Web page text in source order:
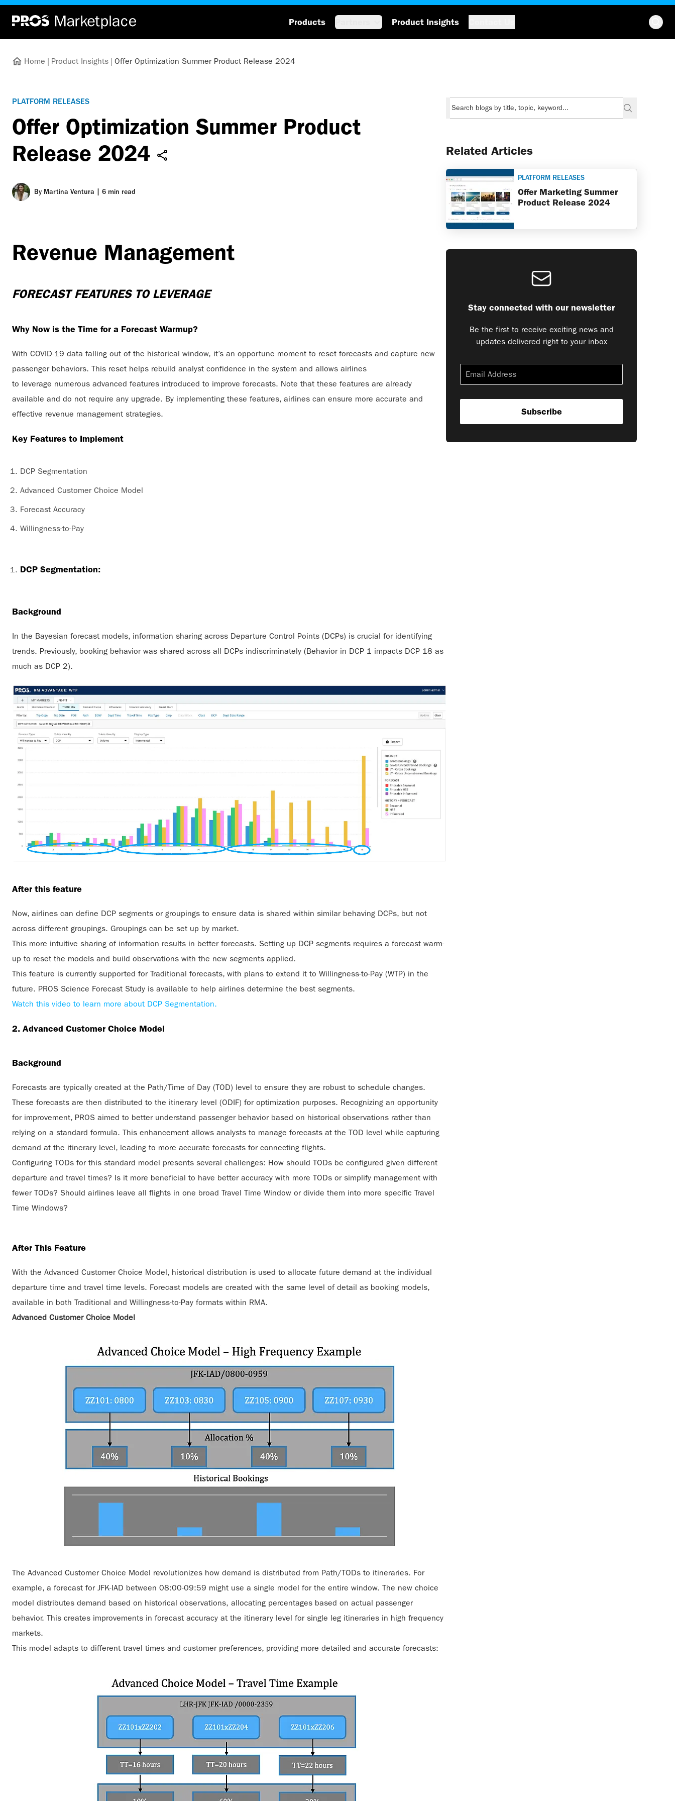
Products Product Insights
Home | Product Insights | Offer Optimization Summer Product Release 2024
PLATFORM RELEASES
Offer Optimization Summer Product
Release 2024
By Martina Ventura 6 min read
Revenue Management
FORECAST FEATURES TO LEVERAGE
Why Now is the Time for a Forecast Warmup?
With COVID-19 data falling out of the historical window, it’s an opportune moment to reset forecasts and capture new
passenger behaviors. This reset helps rebuild analyst confidence in the system and allows airlines
to leverage numerous advanced features introduced to improve forecasts. Note that these features are already
available and do not require any upgrade. By implementing these features, airlines can ensure more accurate and
effective revenue management strategies.
Key Features to Implement
DCP Segmentation
Advanced Customer Choice Model
Forecast Accuracy
Willingness-to-Pay
DCP Segmentation:
Background
In the Bayesian forecast models, information sharing across Departure Control Points (DCPs) is crucial for identifying
trends. Previously, booking behavior was shared across all DCPs indiscriminately (Behavior in DCP 1 impacts DCP 18 as
much as DCP 2).
After this feature
Now, airlines can define DCP segments or groupings to ensure data is shared within similar behaving DCPs, but not
across different groupings. Groupings can be set up by market.
This more intuitive sharing of information results in better forecasts. Setting up DCP segments requires a forecast warm-
up to reset the models and build observations with the new segments applied.
This feature is currently supported for Traditional forecasts, with plans to extend it to Willingness-to-Pay (WTP) in the
future. PROS Science Forecast Study is available to help airlines determine the best segments.
Watch this video to learn more about DCP Segmentation.
2. Advanced Customer Choice Model
Background
Forecasts are typically created at the Path/Time of Day (TOD) level to ensure they are robust to schedule changes.
These forecasts are then distributed to the itinerary level (ODIF) for optimization purposes. Recognizing an opportunity
for improvement, PROS aimed to better understand passenger behavior based on historical observations rather than
relying on a standard formula. This enhancement allows analysts to manage forecasts at the TOD level while capturing
demand at the itinerary level, leading to more accurate forecasts for connecting flights.
Configuring TODs for this standard model presents several challenges: How should TODs be configured given different
departure and travel times? Is it more beneficial to have better accuracy with more TODs or simplify management with
fewer TODs? Should airlines leave all flights in one broad Travel Time Window or divide them into more specific Travel
Time Windows?
After This Feature
With the Advanced Customer Choice Model, historical distribution is used to allocate future demand at the individual
departure time and travel time levels. Forecast models are created with the same level of detail as booking models,
available in both Traditional and Willingness-to-Pay formats within RMA.
Advanced Customer Choice Model
The Advanced Customer Choice Model revolutionizes how demand is distributed from Path/TODs to itineraries. For
example, a forecast for JFK-IAD between 08:00-09:59 might use a single model for the entire window. The new choice
model distributes demand based on historical observations, allocating percentages based on actual passenger
behavior. This creates improvements in forecast accuracy at the itinerary level for single leg itineraries in high frequency
markets.
This model adapts to different travel times and customer preferences, providing more detailed and accurate forecasts:
Related Articles
PLATFORM RELEASES
Offer Marketing Summer
Product Release 2024
Stay connected with our newsletter
Be the first to receive exciting news and
updates delivered right to your inbox
Subscribe